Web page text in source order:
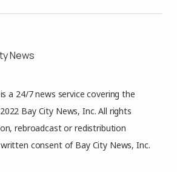
News
a 24/7 news service covering the
Bay City News, Inc. All rights
rebroadcast or redistribution
consent of Bay City News, Inc.